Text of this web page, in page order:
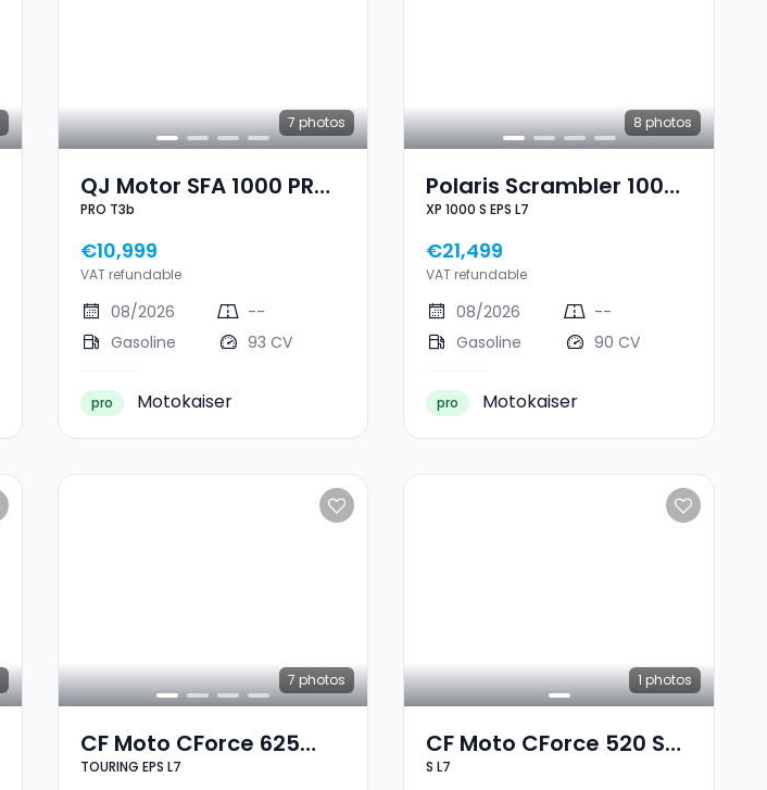
7 photos
QJ Motor SFA 1000 PRO
T3b
PRO T3b
€10,999
VAT refundable
08/2026
--
Gasoline
93 CV
pro Motokaiser
8 photos
Polaris Scrambler 1000
XP 1000 S EPS L7
€21,499
VAT refundable
08/2026
--
Gasoline
90 CV
pro Motokaiser
7 photos
CF Moto CForce 625
TOURING EPS L7
TOURING EPS L7
1 photos
CF Moto CForce 520 S
L7
S L7